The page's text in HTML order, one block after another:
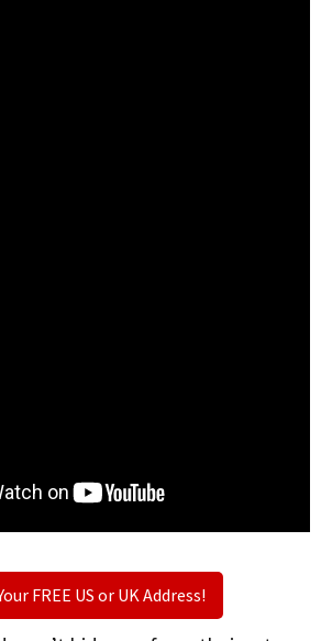
FREE US or UK Address!